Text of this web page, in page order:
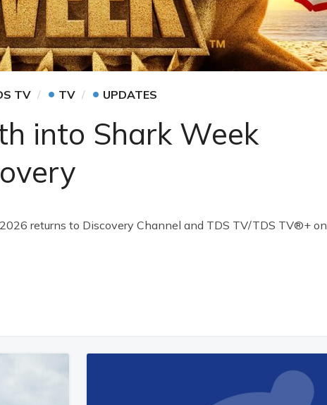
TV • TV • UPDATES
into Shark Week
returns to Discovery Channel and TDS TV/TDS TV®+ on